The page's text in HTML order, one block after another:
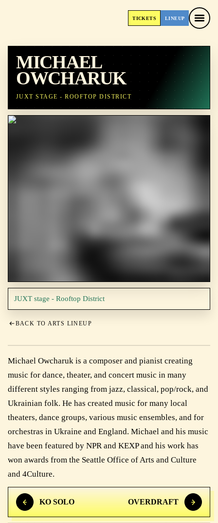
TICKETS LINEUP
MICHAEL
OWCHARUK
JUXT STAGE - ROOFTOP DISTRICT
JUXT stage - Rooftop District
BACK TO ARTS LINEUP
KO SOLO OVERDRAFT
Michael Owcharuk is a composer and pianist creating
music for dance, theater, and concert music in many
different styles ranging from jazz, classical, pop/rock, and
Ukrainian folk. He has created music for many local
theaters, dance groups, various music ensembles, and for
orchestras in Ukraine and England. Michael and his music
have been featured by NPR and KEXP and his work has
won awards from the Seattle Office of Arts and Culture
and 4Culture.